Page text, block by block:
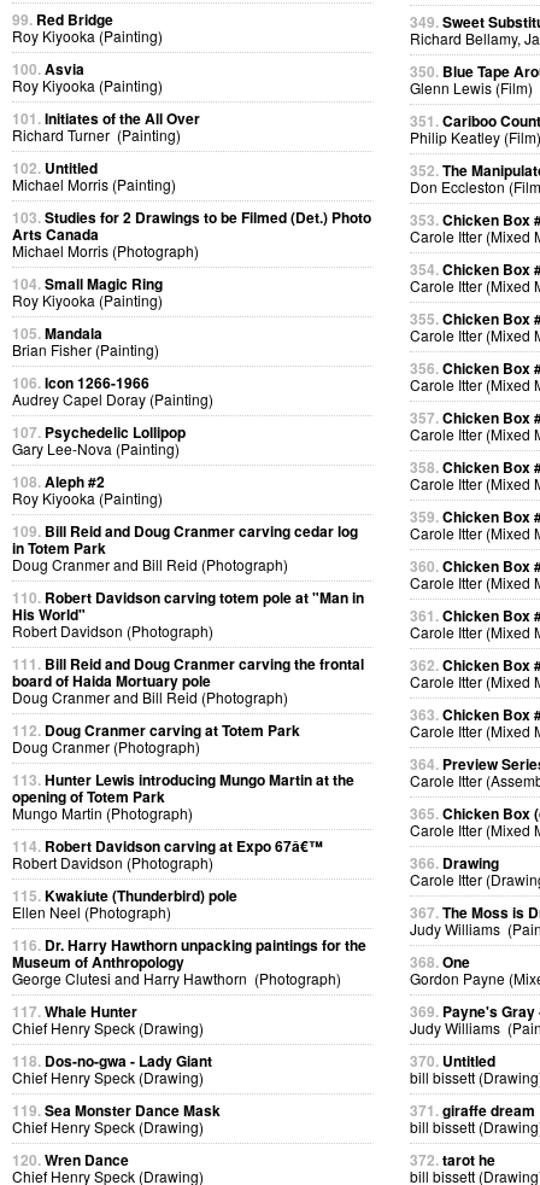
99. Red Bridge
Roy Kiyooka (Painting)
100.Asvia
Roy Kiyooka (Painting)
101.Initiates of the All Over
Richard Turner (Painting)
102. Untitled
Michael Morris (Painting)
103.Studies for 2 Drawings to be Filmed (Det.) Photo
Arts Canada
Michael Morris (Photograph)
104.Small Magic Ring
Roy Kiyooka (Painting)
105.Mandala
Brian Fisher (Painting)
106.Icon 1266-1966
Audrey Capel Doray (Painting)
107. Psychedelic Lollipop
Gary Lee-Nova (Painting)
108.Aleph #2
Roy Kiyooka (Painting)
109. Bill Reid and Doug Cranmer carving cedar log
in Totem Park
Doug Cranmer and Bill Reid (Photograph)
110. Robert Davidson carving totem pole at "Man in
His World"
Robert Davidson (Photograph)
111. Bill Reid and Doug Cranmer carving the frontal
board of Haida Mortuary pole
Doug Cranmer and Bill Reid (Photograph)
112. Doug Cranmer carving at Totem Park
Doug Cranmer (Photograph)
113.Hunter Lewis introducing Mungo Martin at the
opening of Totem Park
Mungo Martin (Photograph)
114. Robert Davidson carving at Expo 67â€™
Robert Davidson (Photograph)
115.Kwakiute (Thunderbird) pole
Ellen Neel (Photograph)
116. Dr. Harry Hawthorn unpacking paintings for the
Museum of Anthropology
George Clutesi and Harry Hawthorn (Photograph)
117.Whale Hunter
Chief Henry Speck (Drawing)
118. Dos-no-gwa - Lady Giant
Chief Henry Speck (Drawing)
119.Sea Monster Dance Mask
Chief Henry Speck (Drawing)
120.Wren Dance
Chief Henry Speck (Drawing)
349.Sweet
Richard Bellamy,
350. Blue Tape
Glenn Lewis (Film)
351.Cariboo
Philip Keatley (Film)
352.The
Don Eccleston
353.Chicken Box
Carole Itter (Mixed
354.Chicken Box
Carole Itter (Mixed
355.Chicken Box
Carole Itter (Mixed
356.Chicken Box
Carole Itter (Mixed
357.Chicken Box
Carole Itter (Mixed
358.Chicken Box
Carole Itter (Mixed
359.Chicken Box
Carole Itter (Mixed
360.Chicken Box
Carole Itter (Mixed
361.Chicken Box
Carole Itter (Mixed
362.Chicken Box
Carole Itter (Mixed
363.Chicken Box
Carole Itter (Mixed
364. Preview
Carole Itter
365.Chicken Box
Carole Itter (Mixed
366. Drawing
Carole Itter
367.The Moss is
Judy Williams
368.One
Gordon Payne
369. Payne's
Judy Williams
370. Untitled
bill bissett
371.giraffe dream
bill bissett
372.tarot he
bill bissett